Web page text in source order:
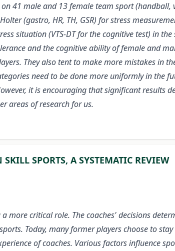
41 male and 13 female team sport (handball,
(gastro, HR, TH, GSR) for stress
situation (VTS-DT for the cognitive test) in
and the cognitive ability of female and
They also tent to make more mistakes in
need to be done more uniformly in the
it is encouraging that significant results
areas of research for us.
SPORTS, A SYSTEMATIC REVIEW
more critical role. The coaches' decisions
Today, many former players choose to
of coaches. Various factors influence